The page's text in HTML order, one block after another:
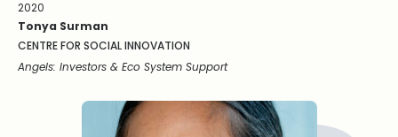
2020
Tonya Surman
CENTRE FOR SOCIAL INNOVATION
Angels: Investors & Eco System Support